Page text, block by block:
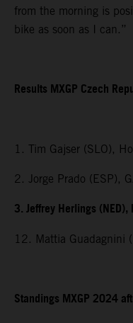
from the morning is
bike as soon as I can.”
Results MXGP Czech
1. Tim Gajser (SLO),
2. Jorge Prado (ESP),
3. Jeffrey Herlings
12. Mattia Guadagnini
Standings MXGP 2024